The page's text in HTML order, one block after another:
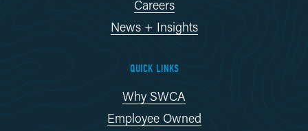
Careers
News + Insights
QUICK LINKS
Why SWCA
Employee Owned